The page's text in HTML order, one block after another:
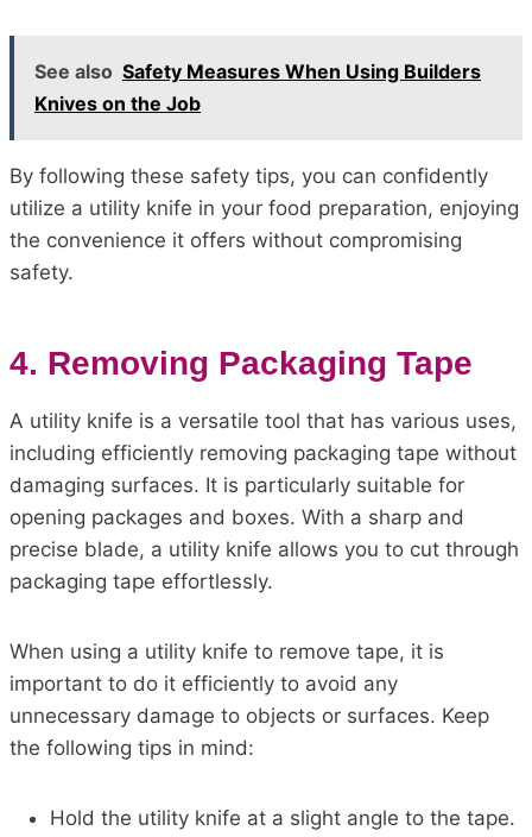
See also Safety Measures When Using Builders
Knives on the Job
By following these safety tips, you can confidently
utilize a utility knife in your food preparation, enjoying
the convenience it offers without compromising
safety.
4. Removing Packaging Tape
A utility knife is a versatile tool that has various uses,
including efficiently removing packaging tape without
damaging surfaces. It is particularly suitable for
opening packages and boxes. With a sharp and
precise blade, a utility knife allows you to cut through
packaging tape effortlessly.
When using a utility knife to remove tape, it is
important to do it efficiently to avoid any
unnecessary damage to objects or surfaces. Keep
the following tips in mind:
Hold the utility knife at a slight angle to the tape.